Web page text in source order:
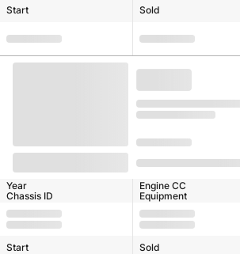
Start Sold
Year
Chassis ID
Engine CC
Equipment
Start Sold